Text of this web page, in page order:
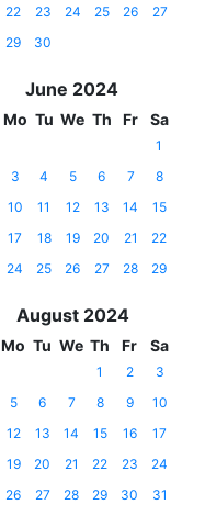
22 23 24 25 26
27
29 30
June 2024
Mo Tu We Th Fr Sa
1
3 4 5 6 7
8
10 11 12 13 14
15
17 18 19 20 21
22
24 25 26 27 28 29
August 2024
Mo Tu We Th Fr Sa
1 2
3
5 6 7 8 9
10
12 13 14 15 16
17
19 20 21 22 23
24
26 27 28 29 30 31